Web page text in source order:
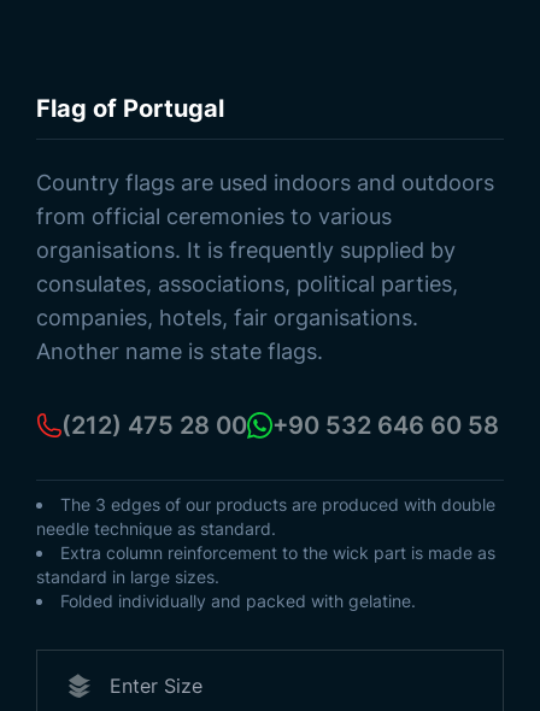
Flag of Portugal
Country flags are used indoors and outdoors
from official ceremonies to various
organisations. It is frequently supplied by
consulates, associations, political parties,
companies, hotels, fair organisations.
Another name is state flags.
(212) 475 28 00 +90 532 646 60 58
The 3 edges of our products are produced with double
needle technique as standard.
Extra column reinforcement to the wick part is made as
standard in large sizes.
Folded individually and packed with gelatine.
Browse Products